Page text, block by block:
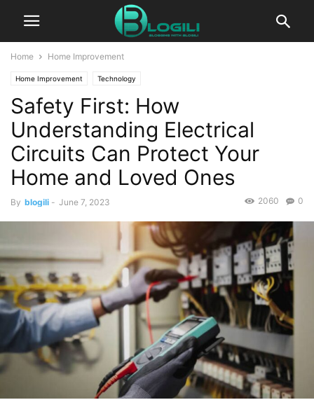
Home Home Improvement
Home Improvement Technology
Safety First: How
Understanding Electrical
Circuits Can Protect Your
Home and Loved Ones
By blogili - June 7, 2023 0
2060